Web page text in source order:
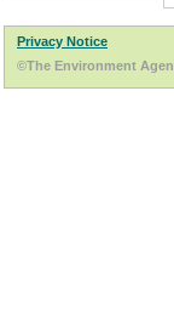
Privacy Notice
©The Environment